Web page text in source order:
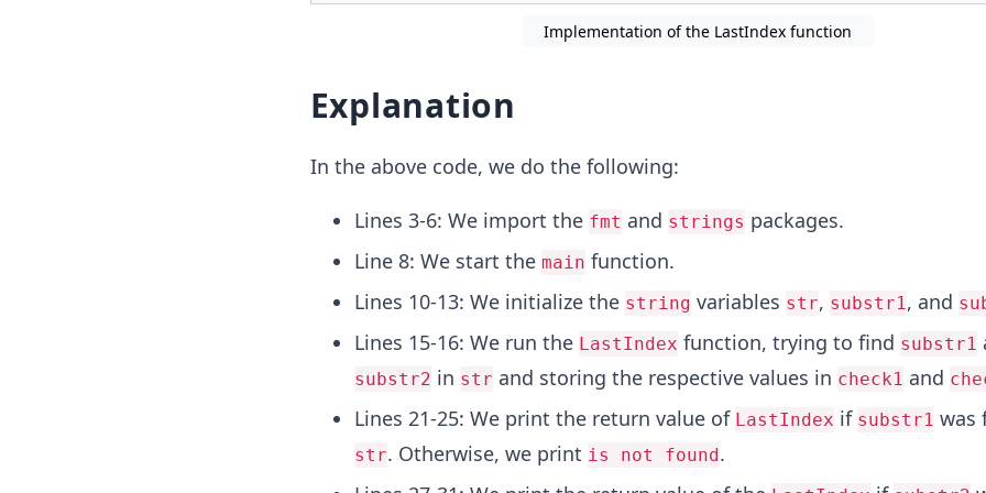
Implementation of the LastIndex function
Explanation
In the above code, we do the following:
Lines 3-6: We import the fmt and strings packages.
Line 8: We start the main function.
Lines 10-13: We initialize the string variables str, substr1, and
Lines 15-16: We run the LastIndex function, trying to find substr1
substr2 in str and storing the respective values in check1 and
Lines 21-25: We print the return value of LastIndex if substr1 was
str. Otherwise, we print is not found.